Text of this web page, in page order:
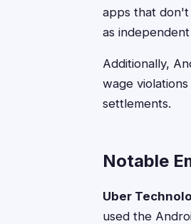
apps that
as
Additionally,
wage
settlements.
Notable
Uber
used the